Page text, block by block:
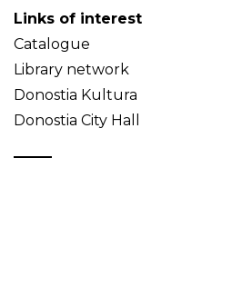
Links of interest
Catalogue
Library network
Donostia Kultura
Donostia City Hall